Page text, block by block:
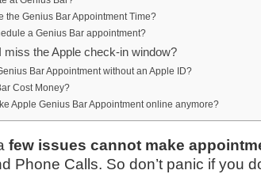
the Genius Bar Appointment Time?
a Genius Bar appointment?
miss the Apple check-in window?
Bar Appointment without an Apple ID?
Cost Money?
Apple Genius Bar Appointment online anymore?
few issues cannot make
Phone Calls. So don’t panic if you